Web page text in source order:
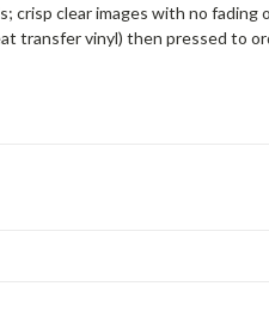
crisp clear images with no fading
transfer vinyl) then pressed to